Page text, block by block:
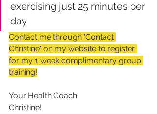
exercising just 25 minutes per
day
Contact me through 'Contact
Christine' on my website to register
for my 1 week complimentary group
training!
Your Health Coach,
Christine!